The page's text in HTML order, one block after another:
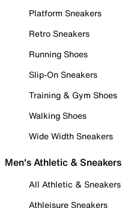
Platform Sneakers
Retro Sneakers
Running Shoes
Slip-On Sneakers
Training & Gym Shoes
Walking Shoes
Wide Width Sneakers
Men's Athletic & Sneakers
All Athletic & Sneakers
Athleisure Sneakers